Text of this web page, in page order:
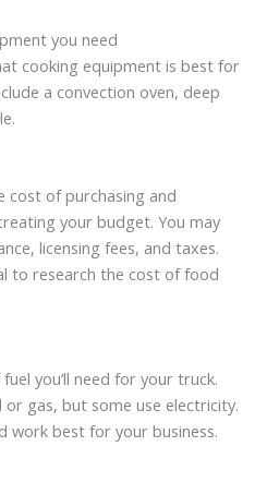
you need
cooking equipment is best for
a convection oven, deep
cost of purchasing and
your budget. You may
licensing fees, and taxes.
to research the cost of food
you’ll need for your truck.
gas, but some use electricity.
work best for your business.